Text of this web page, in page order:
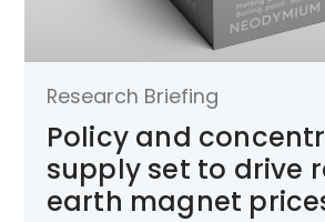
Research Briefing
Policy and
supply set to drive
earth magnet